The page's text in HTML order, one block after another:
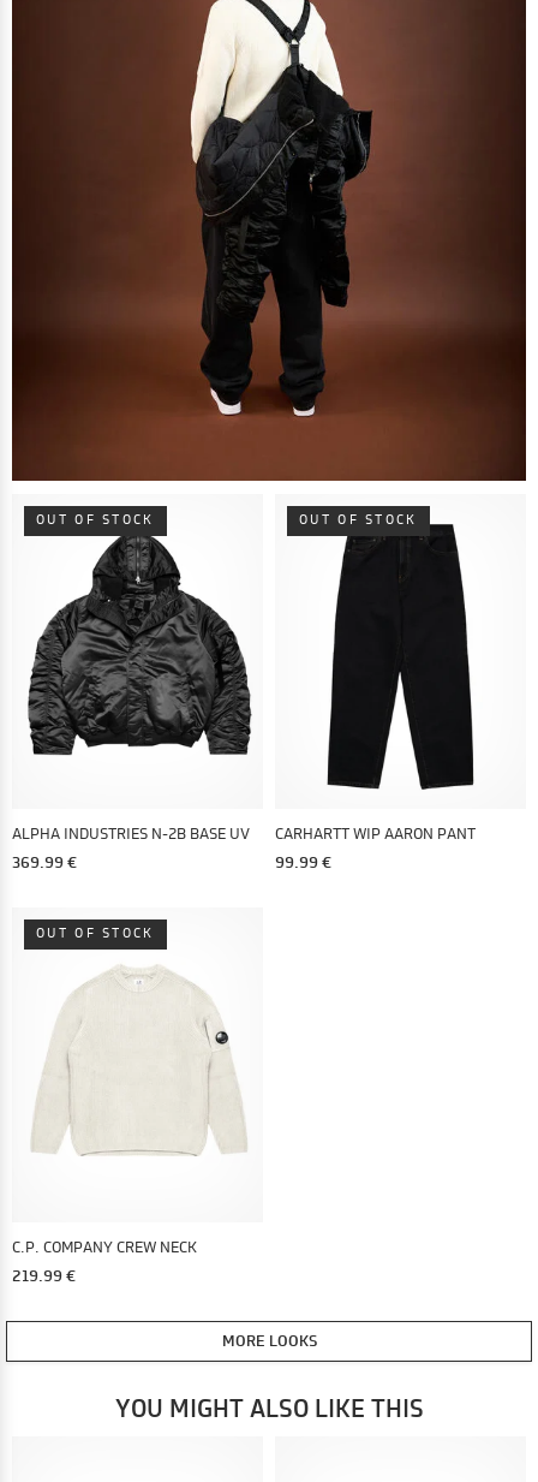
ALPHA INDUSTRIES N-2B BASE UV
369.99 €
OUT OF STOCK
CARHARTT WIP AARON PANT
99.99 €
OUT OF STOCK
C.P. COMPANY CREW NECK
219.99 €
OUT OF STOCK
MORE LOOKS
YOU MIGHT ALSO LIKE THIS